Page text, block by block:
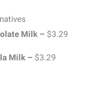
Milk – $3.29
Milk – $3.29